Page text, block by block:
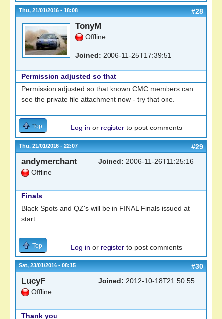
Thu, 21/01/2016 - 18:08 #28
TonyM
Offline
Joined: 2006-11-25T17:39:51
Permission adjusted so that
Permission adjusted so that known CMC members can
see the private file attachment now - try that one.
Top Log in or register to post comments
Thu, 21/01/2016 - 22:07 #29
andymerchant
Offline
Joined: 2006-11-26T11:25:16
Finals
Black Spots and QZ's will be in FINAL Finals issued at
start.
Top Log in or register to post comments
Sat, 23/01/2016 - 08:15 #30
LucyF
Offline
Joined: 2012-10-18T21:50:55
Thank you